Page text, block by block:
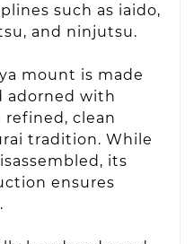
such as iaido,
and ninjutsu.
mount is made
adorned with
refined, clean
tradition. While
its
ensures